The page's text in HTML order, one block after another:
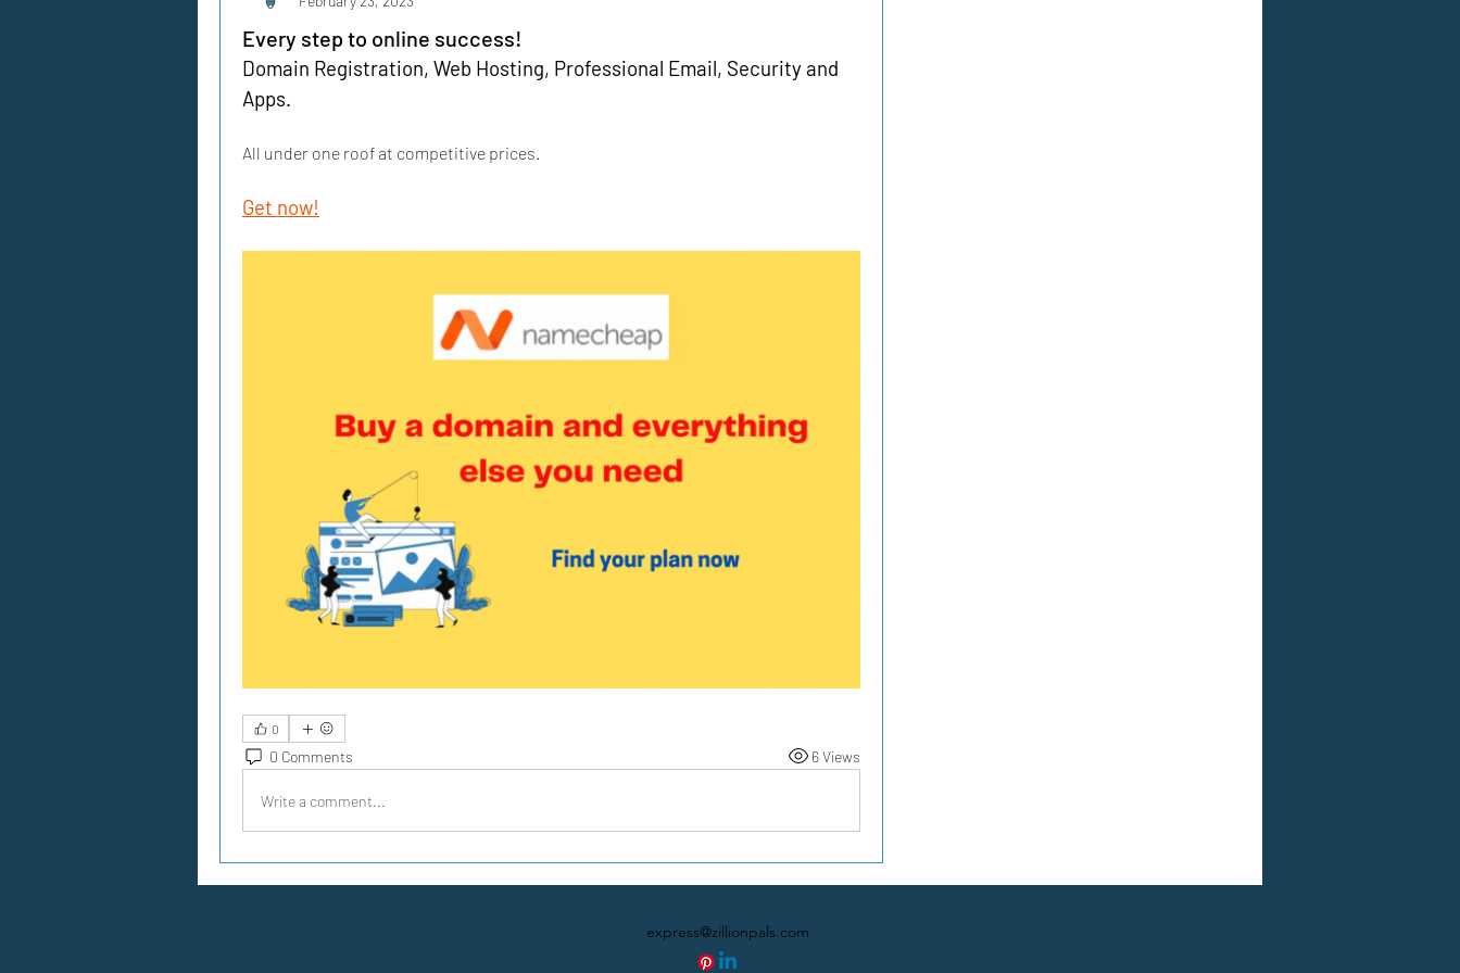
Every step to online success!
Domain Registration, Web Hosting, Professional Email, Security and
Apps.
All under one roof at competitive prices.
Get now!
0
0 Comments 6 Views
Write a comment...
express@zillionpals.com